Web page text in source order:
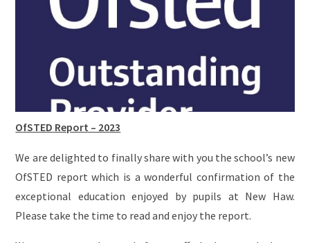
OfSTED Report – 2023
We are delighted to finally share with you the school’s new
OfSTED report which is a wonderful confirmation of the
exceptional education enjoyed by pupils at New Haw.
Please take the time to read and enjoy the report.